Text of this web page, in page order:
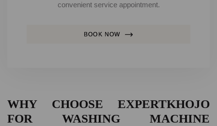
convenient service appointment.
BOOK NOW
WHY CHOOSE EXPERTKHOJO
FOR WASHING MACHINE